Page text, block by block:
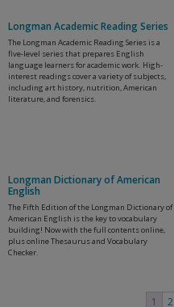
Longman Academic Reading Series
The Longman Academic Reading Series is a
five-level series that prepares English
language learners for academic work. High-
interest readings cover a variety of subjects,
including art history, nutrition, American
literature, and forensics.
Longman Dictionary of American
English
The Fifth Edition of the Longman Dictionary of
American English is the key to vocabulary
building! Now with the full contents online,
plus online Thesaurus and Vocabulary
Checker.
1 2